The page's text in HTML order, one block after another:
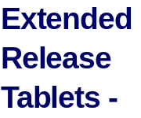
Extended
Release
Tablets -